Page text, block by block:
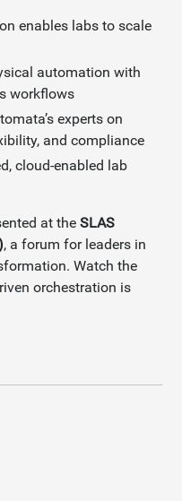
enables labs to scale
automation with
workflows
experts on
and compliance
cloud-enabled lab
at theSLAS
, a forum for leaders in
Watch the
orchestration is